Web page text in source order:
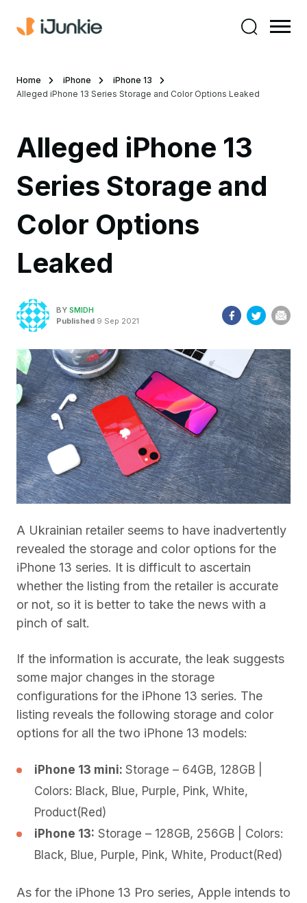
Home iPhone
iPhone 13
Alleged iPhone 13 Series Storage and Color Options Leaked
Alleged iPhone 13
Series Storage and
Color Options
Leaked
BY SMIDH
Published 9 Sep 2021
A Ukrainian retailer seems to have inadvertently
revealed the storage and color options for the
iPhone 13 series. It is difficult to ascertain
whether the listing from the retailer is accurate
or not, so it is better to take the news with a
pinch of salt.
If the information is accurate, the leak suggests
some major changes in the storage
configurations for the iPhone 13 series. The
listing reveals the following storage and color
options for all the two iPhone 13 models:
iPhone 13 mini: Storage – 64GB, 128GB |
Colors: Black, Blue, Purple, Pink, White,
Product(Red)
iPhone 13: Storage – 128GB, 256GB | Colors:
Black, Blue, Purple, Pink, White, Product(Red)
As for the iPhone 13 Pro series, Apple intends to